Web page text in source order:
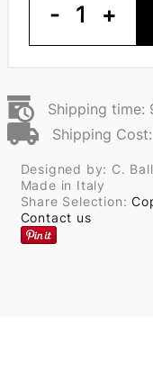
- 1 +
Shipping time:
Shipping Cost:
Designed by: C.
Made in Italy
Share Selection:
Contact us